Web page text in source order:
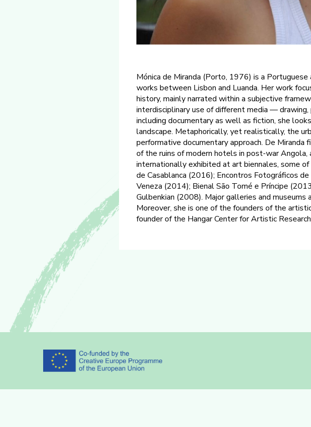
Mónica de Miranda (Porto, 1976) is a
works between Lisbon and Luanda. Her work
history, mainly narrated within a subjective
interdisciplinary use of different media —
including documentary as well as fiction, she
landscape. Metaphorically, yet realistically, the
performative documentary approach. De
of the ruins of modern hotels in post-war
internationally exhibited at art biennales, some
de Casablanca (2016); Encontros Fotográficos
Veneza (2014); Bienal São Tomé e Príncipe
Gulbenkian (2008). Major galleries and
Moreover, she is one of the founders of the
founder of the Hangar Center for Artistic